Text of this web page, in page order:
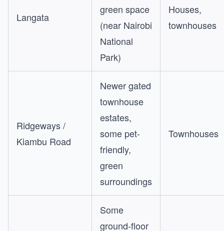
Langata
green space
(near Nairobi
National
Park)
Houses,
townhouses
Ridgeways /
Kiambu Road
Newer gated
townhouse
estates,
some pet-
friendly,
green
surroundings
Townhouses
Some
ground-floor